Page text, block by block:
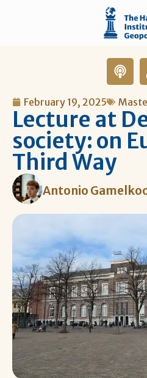
February 19, 2025
Lecture at
society: on
Third Way
Antonio